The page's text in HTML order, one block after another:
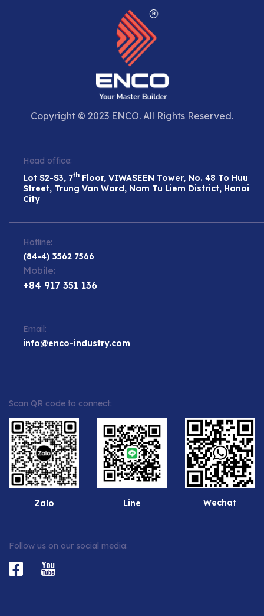
Copyright © 2023 ENCO. All Rights Reserved.
Head office:
Lot S2-S3, 7th Floor, VIWASEEN Tower, No. 48 To Huu
Street, Trung Van Ward, Nam Tu Liem District, Hanoi
City
Hotline:
(84-4) 3562 7566
Mobile:
+84 917 351 136
Email:
info@enco-industry.com
Scan QR code to connect:
Zalo Line Wechat
Follow us on our social media: